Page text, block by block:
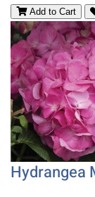
Add to Cart
Hydrangea